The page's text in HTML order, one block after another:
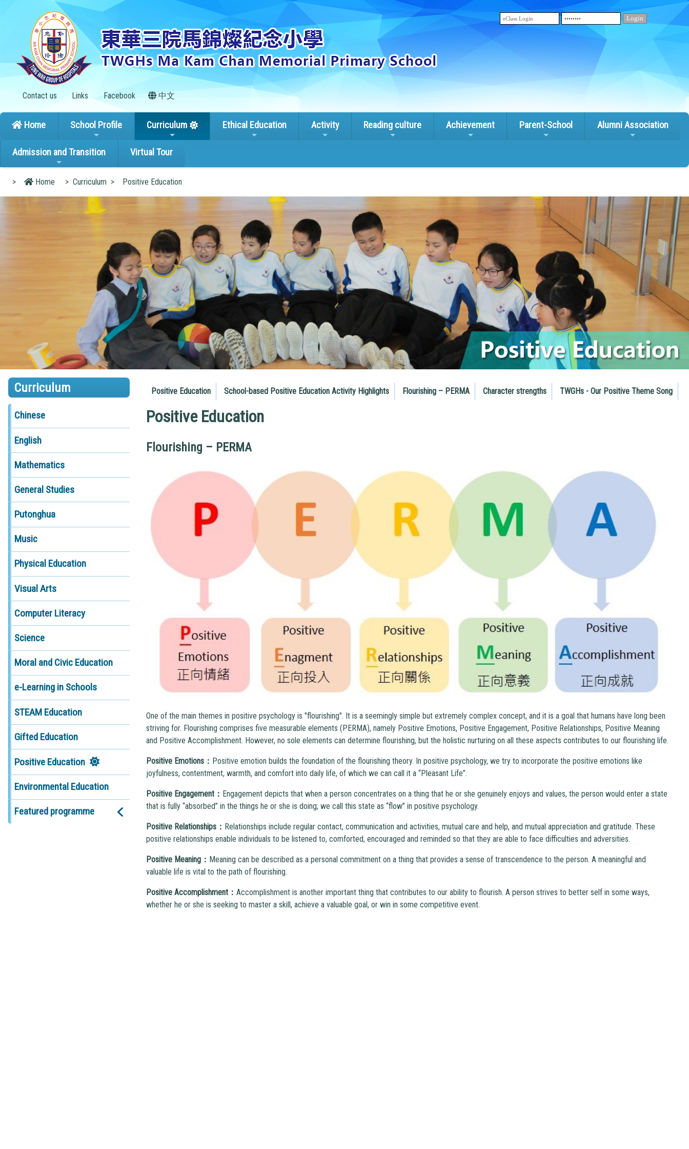
Contact us Links Facebook 中文
Home School Profile Curriculum Ethical Education Activity Reading culture Achievement Parent-School Alumni Association
Admission and Transition Virtual Tour
> Home > Curriculum > Positive Education
Curriculum
Chinese
English
Mathematics
General Studies
Putonghua
Music
Physical Education
Visual Arts
Computer Literacy
Science
Moral and Civic Education
e-Learning in Schools
STEAM Education
Gifted Education
Positive Education
Environmental Education
Featured programme
Positive Education School-based Positive Education Activity Highlights Flourishing – PERMA Character strengths TWGHs - Our Positive Theme Song
Positive Education
Flourishing – PERMA
One of the main themes in positive psychology is "flourishing". It is a seemingly simple but extremely complex concept, and it is a goal that humans have long been
striving for. Flourishing comprises five measurable elements (PERMA), namely Positive Emotions, Positive Engagement, Positive Relationships, Positive Meaning
and Positive Accomplishment. However, no sole elements can determine flourishing, but the holistic nurturing on all these aspects contributes to our flourishing life.
Positive Emotions： Positive emotion builds the foundation of the flourishing theory. In positive psychology, we try to incorporate the positive emotions like
joyfulness, contentment, warmth, and comfort into daily life, of which we can call it a “Pleasant Life”.
Positive Engagement： Engagement depicts that when a person concentrates on a thing that he or she genuinely enjoys and values, the person would enter a state
that is fully “absorbed” in the things he or she is doing; we call this state as “flow” in positive psychology.
Positive Relationships： Relationships include regular contact, communication and activities, mutual care and help, and mutual appreciation and gratitude. These
positive relationships enable individuals to be listened to, comforted, encouraged and reminded so that they are able to face difficulties and adversities.
Positive Meaning： Meaning can be described as a personal commitment on a thing that provides a sense of transcendence to the person. A meaningful and
valuable life is vital to the path of flourishing.
Positive Accomplishment： Accomplishment is another important thing that contributes to our ability to flourish. A person strives to better self in some ways,
whether he or she is seeking to master a skill, achieve a valuable goal, or win in some competitive event.